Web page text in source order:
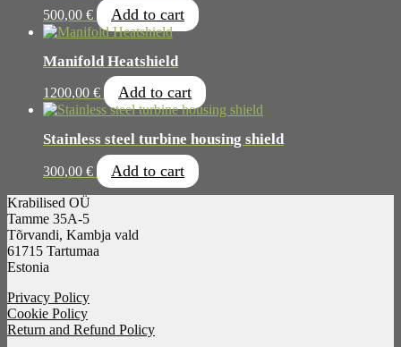
500,00 € Add to cart
Manifold Heatshield
1200,00 € Add to cart
Stainless steel turbine housing shield
300,00 € Add to cart
Krabilised OÜ
Tamme 35A-5
Tõrvandi, Kambja vald
61715 Tartumaa
Estonia
Privacy Policy
Cookie Policy
Return and Refund Policy